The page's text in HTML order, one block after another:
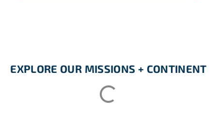
EXPLORE OUR MISSIONS + CONTINENT